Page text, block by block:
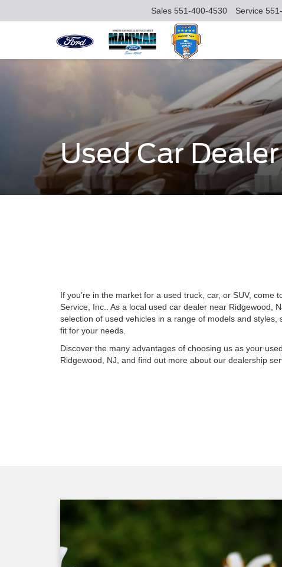
Sales 551-400-4530 Service
Used Car
If you’re in the market for a used truck, car, or SUV, come
Service, Inc.. As a local used car dealer near Ridgewood,
selection of used vehicles in a range of models and styles,
fit for your needs.
Discover the many advantages of choosing us as your
Ridgewood, NJ, and find out more about our dealership